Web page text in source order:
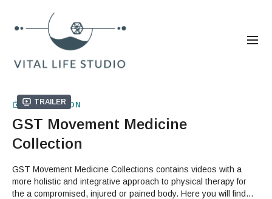
Trailer
COLLECTION
GST Movement Medicine
Collection
GST Movement Medicine Collections contains videos with a
more holistic and integrative approach to physical therapy for
the a compromised, injured or pained body. Here you will find